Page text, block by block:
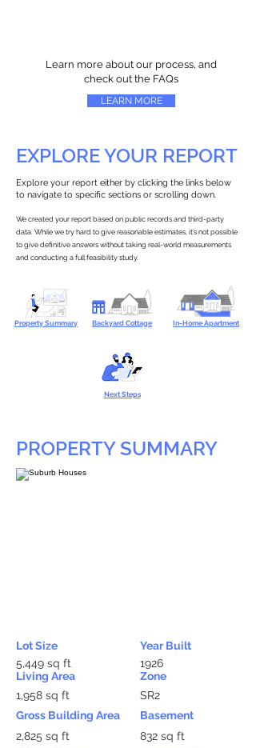
Learn more about our process, and
check out the FAQs
LEARN MORE
EXPLORE YOUR REPORT
Explore your report either by clicking the links below
to navigate to specific sections or scrolling down.
We created your report based on public records and third-party
data. While we try hard to give reasonable estimates, it’s not possible
to give definitive answers without taking real-world measurements
and conducting a full feasibility study.
Property Summary Backyard Cottage In-Home Apartment
Next Steps
PROPERTY SUMMARY
Lot Size
5,449 sq ft
Living Area
1,958 sq ft
Gross Building Area
2,825 sq ft
Year Built
1926
Zone
SR2
Basement
832 sq ft